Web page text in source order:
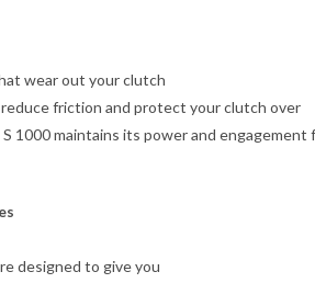
wear out your clutch
friction and protect your clutch over
1000 maintains its power and engagement
designed to give you